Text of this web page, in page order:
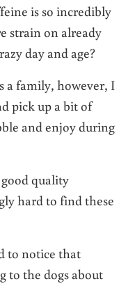
is so incredibly
strain on already
day and age?
a family, however, I
pick up a bit of
and enjoy during
quality
hard to find these
to notice that
to the dogs about